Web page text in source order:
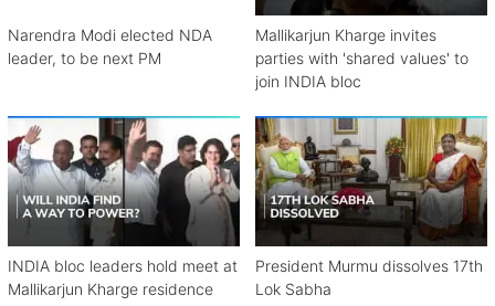
Narendra Modi elected NDA
leader, to be next PM
Mallikarjun Kharge invites
parties with 'shared values' to
join INDIA bloc
INDIA bloc leaders hold meet at
Mallikarjun Kharge residence
President Murmu dissolves 17th
Lok Sabha